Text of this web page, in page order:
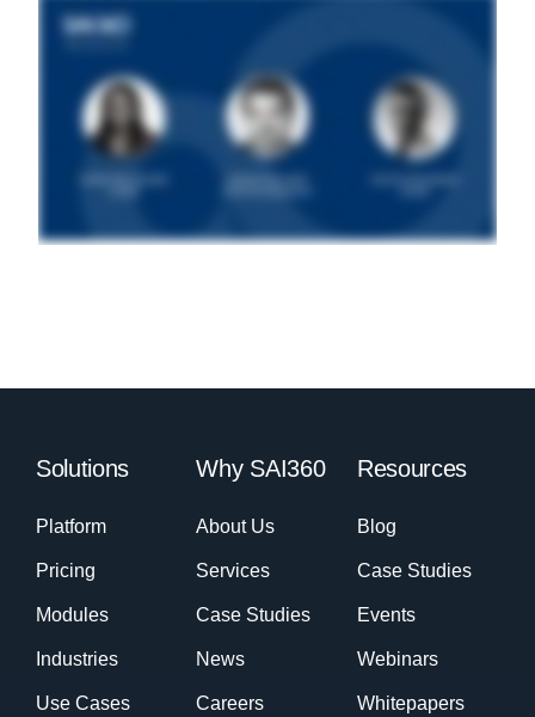
Solutions
Platform
Pricing
Modules
Industries
Use Cases
Why SAI360
About Us
Services
Case Studies
News
Careers
Resources
Blog
Case Studies
Events
Webinars
Whitepapers